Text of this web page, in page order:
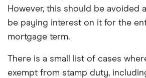
However, this should be avoided
be paying interest on it for the
mortgage term.
There is a small list of cases
exempt from stamp duty,